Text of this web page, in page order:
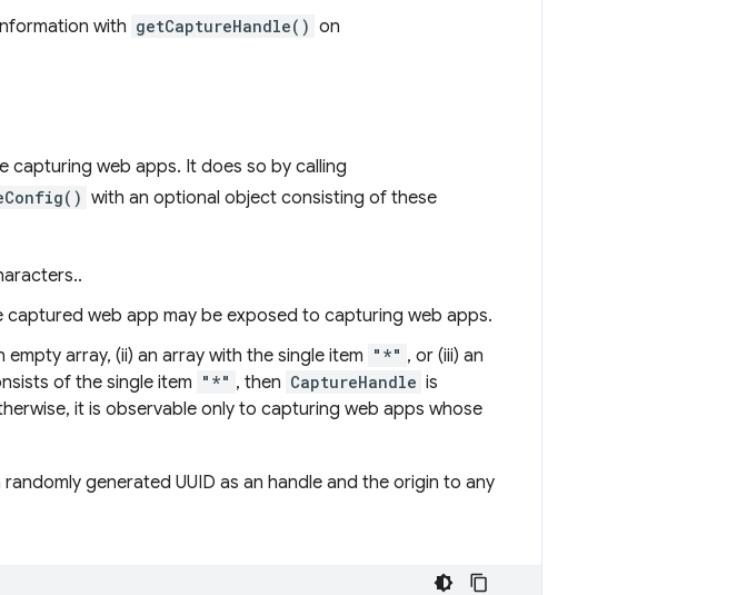
with getCaptureHandle() on
web apps. It does so by calling
with an optional object consisting of these
captured web app may be exposed to capturing web apps.
empty array, (ii) an array with the single item "*" , or (iii) an
of the single item "*" , then CaptureHandle is
it is observable only to capturing web apps whose
generated UUID as an handle and the origin to any